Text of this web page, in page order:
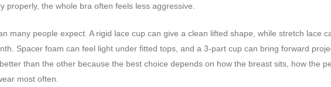
properly, the whole bra often feels less aggressive.
many people expect. A rigid lace cup can give a clean lifted shape, while stretch lace
Spacer foam can feel light under fitted tops, and a 3-part cup can bring forward
than the other because the best choice depends on how the breast sits, how the
most often.